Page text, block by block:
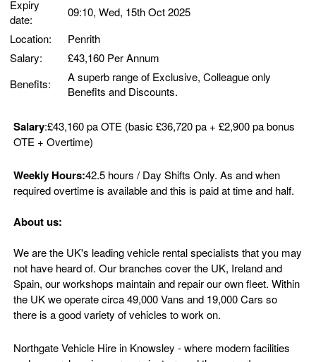
Expiry
date:
09:10, Wed, 15th Oct 2025
Location:
Penrith
Salary:
£43,160 Per Annum
Benefits:
A superb range of Exclusive, Colleague only
Benefits and Discounts.
Salary:£43,160 pa OTE (basic £36,720 pa + £2,900 pa bonus
OTE + Overtime)
Weekly Hours:42.5 hours / Day Shifts Only. As and when
required overtime is available and this is paid at time and half.
About us:
We are the UK's leading vehicle rental specialists that you may
not have heard of. Our branches cover the UK, Ireland and
Spain, our workshops maintain and repair our own fleet. Within
the UK we operate circa 49,000 Vans and 19,000 Cars so
there is a good variety of vehicles to work on.
Northgate Vehicle Hire in Knowsley - where modern facilities